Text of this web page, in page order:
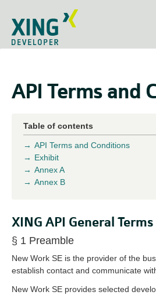
API Terms and
Table of contents
API Terms and Conditions
Exhibit
Annex A
Annex B
XING API General
§ 1 Preamble
New Work SE is the provider of the
establish contact and communicate
New Work SE provides selected